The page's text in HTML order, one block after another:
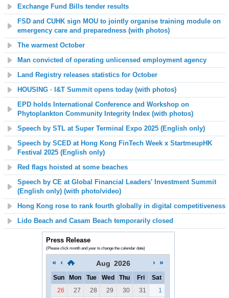
Exchange Fund Bills tender results
FSD and CUHK sign MOU to jointly organise training module on
emergency care and preparedness (with photos)
The warmest October
Man convicted of operating unlicensed employment agency
Land Registry releases statistics for October
HOUSING · I&T Summit opens today (with photos)
EPD holds International Conference and Workshop on
Phytoplankton Community Integrity Index (with photos)
Speech by STL at Super Terminal Expo 2025 (English only)
Speech by SCED at Hong Kong FinTech Week x StartmeupHK
Festival 2025 (English only)
Red flags hoisted at some beaches
Speech by CE at Global Financial Leaders' Investment Summit
(English only) (with photo/video)
Hong Kong rose to rank fourth globally in digital competitiveness
Lido Beach and Casam Beach temporarily closed
Press Release
(Please click month and year to change the calendar date)
Aug 2026
Sun Mon Tue Wed Thu Fri
Sat
26
27 28 29 30 31 1